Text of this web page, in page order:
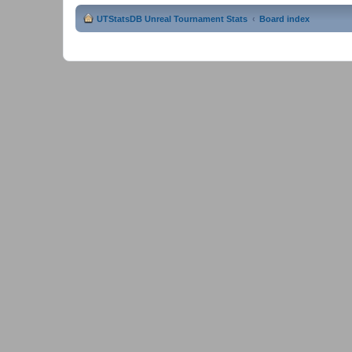
UTStatsDB Unreal Tournament Stats Board index